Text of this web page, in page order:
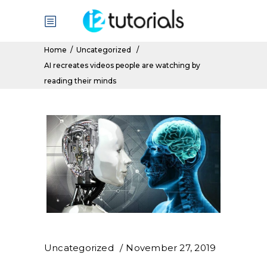
Home / Uncategorized
/
AI recreates videos people are watching by
reading their minds
Uncategorized November 27, 2019